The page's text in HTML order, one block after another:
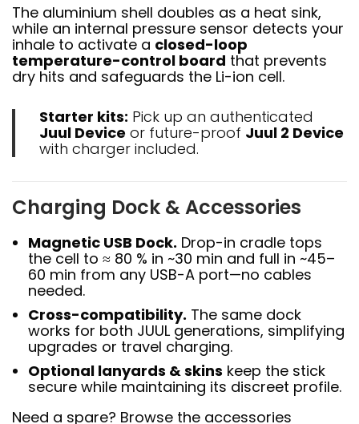
The aluminium shell doubles as a heat sink,
while an internal pressure sensor detects your
inhale to activate a closed-loop
temperature-control board that prevents
dry hits and safeguards the Li-ion cell.
Starter kits: Pick up an authenticated
Juul Device or future-proof Juul 2 Device
with charger included.
Charging Dock & Accessories
Magnetic USB Dock. Drop-in cradle tops
the cell to ≈ 80 % in ~30 min and full in ~45–
60 min from any USB-A port—no cables
needed.
Cross-compatibility. The same dock
works for both JUUL generations, simplifying
upgrades or travel charging.
Optional lanyards & skins keep the stick
secure while maintaining its discreet profile.
Need a spare? Browse the accessories